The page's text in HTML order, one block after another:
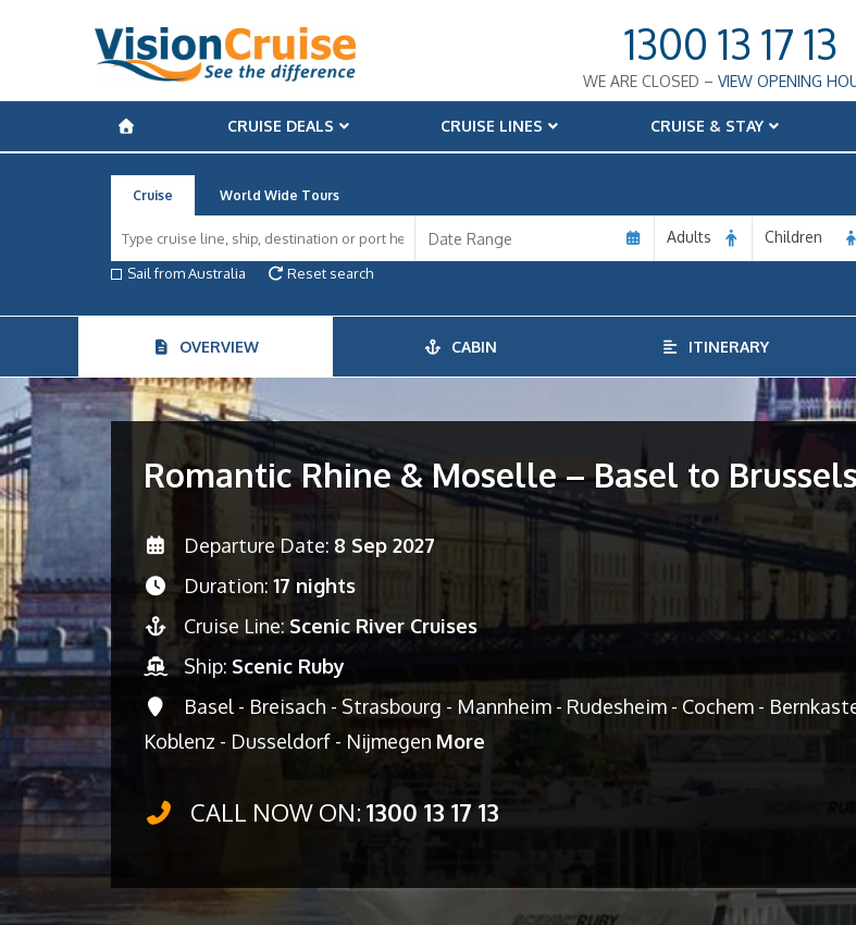
1300 13 17 13
WE ARE CLOSED – VIEW OPENING
CRUISE DEALS CRUISE LINES CRUISE & STAY
Cruise World Wide Tours
Adults Children
Sail from Australia
Reset search
OVERVIEW CABIN ITINERARY
Romantic Rhine & Moselle – Basel to Brussels
Departure Date: 8 Sep 2027
Duration: 17 nights
Cruise Line: Scenic River Cruises
Ship: Scenic Ruby
Basel - Breisach - Strasbourg - Mannheim - Rudesheim - Cochem -
Koblenz - Dusseldorf - Nijmegen More
CALL NOW ON: 1300 13 17 13